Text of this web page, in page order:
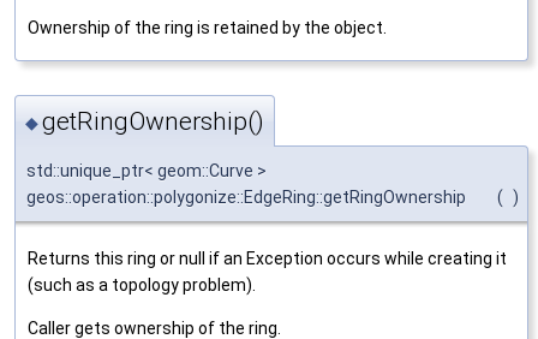
Ownership of the ring is retained by the object.
◆getRingOwnership()
std::unique_ptr< geom::Curve >
geos::operation::polygonize::EdgeRing::getRingOwnership
( )
Returns this ring or null if an Exception occurs while creating it
(such as a topology problem).
Caller gets ownership of the ring.